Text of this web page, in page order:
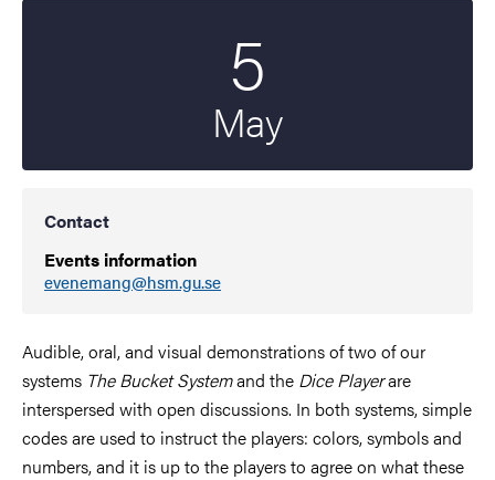
5
May
Contact
Events information
evenemang@hsm.gu.se
Audible, oral, and visual demonstrations of two of our
systems The Bucket Systemand the Dice Playerare
interspersed with open discussions. In both systems, simple
codes are used to instruct the players: colors, symbols and
numbers, and it is up to the players to agree on what these